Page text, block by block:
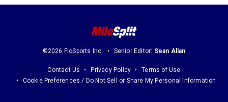
©2026 FloSports Inc. Senior Editor: Sean Allan
Contact Us Privacy Policy
Terms of Use
Cookie Preferences / Do Not Sell or Share My Personal Information